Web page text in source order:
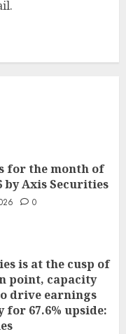
for the month of
by Axis Securities
0
is at the cusp of
point, capacity
drive earnings
for 67.6% upside: